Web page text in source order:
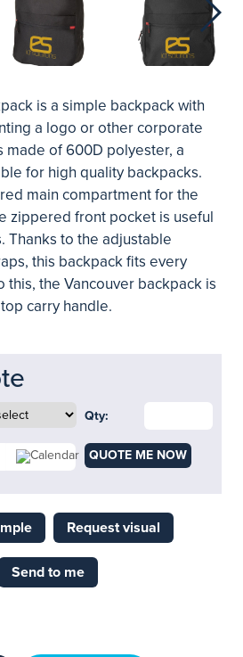
is a simple backpack with
a logo or other corporate
made of 600D polyester, a
for high quality backpacks.
main compartment for the
zippered front pocket is useful
Thanks to the adjustable
this backpack fits every
this, the Vancouver backpack is
carry handle.
Qty:
QUOTE ME NOW
Request visual
Send to me